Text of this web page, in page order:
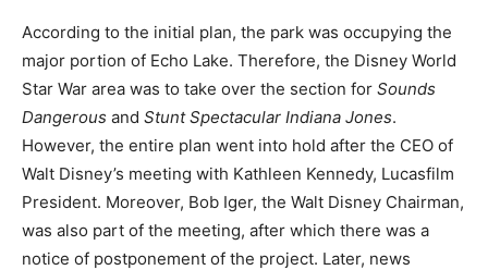
According to the initial plan, the park was occupying the
major portion of Echo Lake. Therefore, the Disney World
Star War area was to take over the section for Sounds
Dangerous and Stunt Spectacular Indiana Jones.
However, the entire plan went into hold after the CEO of
Walt Disney’s meeting with Kathleen Kennedy, Lucasfilm
President. Moreover, Bob Iger, the Walt Disney Chairman,
was also part of the meeting, after which there was a
notice of postponement of the project. Later, news